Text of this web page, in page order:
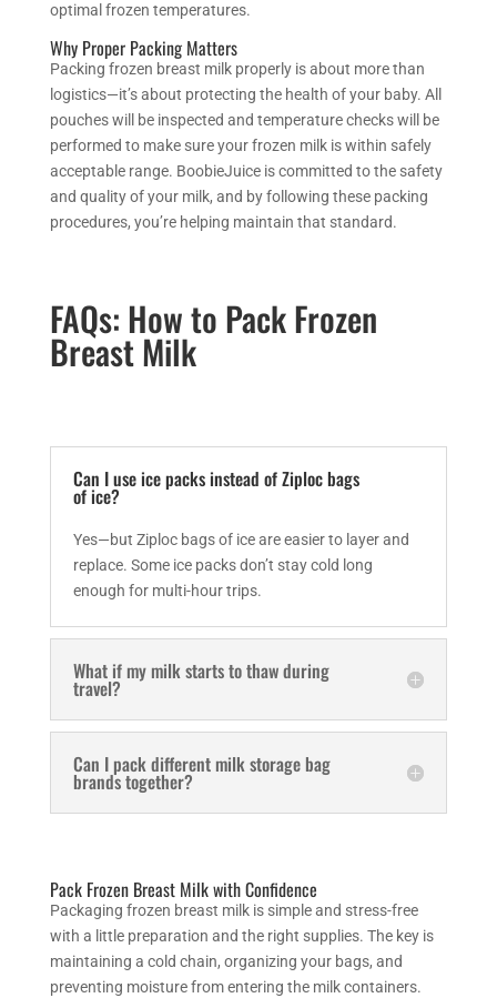
optimal frozen temperatures.
Why Proper Packing Matters
Packing frozen breast milk properly is about more than
logistics—it’s about protecting the health of your baby. All
pouches will be inspected and temperature checks will be
performed to make sure your frozen milk is within safely
acceptable range. BoobieJuice is committed to the safety
and quality of your milk, and by following these packing
procedures, you’re helping maintain that standard.
FAQs: How to Pack Frozen
Breast Milk
Can I use ice packs instead of Ziploc bags
of ice?
Yes—but Ziploc bags of ice are easier to layer and
replace. Some ice packs don’t stay cold long
enough for multi-hour trips.
What if my milk starts to thaw during
travel?
Can I pack different milk storage bag
brands together?
Pack Frozen Breast Milk with Confidence
Packaging frozen breast milk is simple and stress-free
with a little preparation and the right supplies. The key is
maintaining a cold chain, organizing your bags, and
preventing moisture from entering the milk containers.